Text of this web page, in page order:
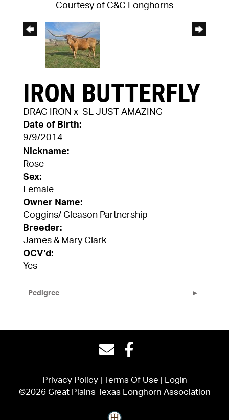
Courtesy of C&C Longhorns
IRON BUTTERFLY
DRAG IRON x SL JUST AMAZING
Date of Birth:
9/9/2014
Nickname:
Rose
Sex:
Female
Owner Name:
Coggins/ Gleason Partnership
Breeder:
James & Mary Clark
OCV'd:
Yes
Pedigree
Privacy Policy Terms Of Use
Login
©2026 Great Plains Texas Longhorn Association